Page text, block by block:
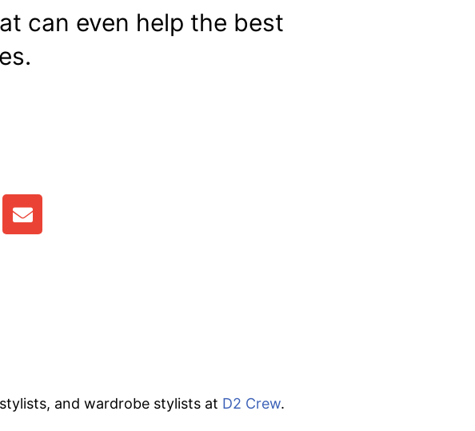
can even help the best
and wardrobe stylists at D2 Crew.